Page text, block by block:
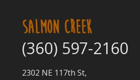
SALMON CREEK
(360) 597-2160
2302 NE 117th St,